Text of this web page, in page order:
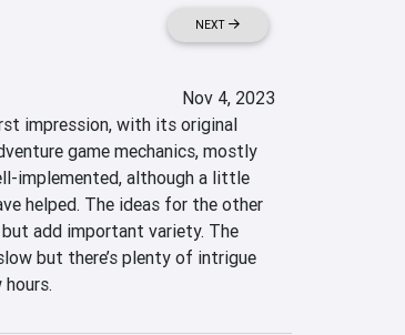
NEXT
Nov 4, 2023
impression, with its original
game mechanics, mostly
implemented, although a little
helped. The ideas for the other
add important variety. The
but there’s plenty of intrigue